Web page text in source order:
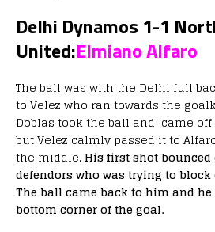
Delhi Dynamos 1-1
United:Elmiano Alfaro
The ball was with the Delhi full
to Velez who ran towards the
Doblas took the ball and came
but Velez calmly passed it to
the middle.His first shot
defendors who was trying to
The ball came back to him and
bottom corner of the goal.